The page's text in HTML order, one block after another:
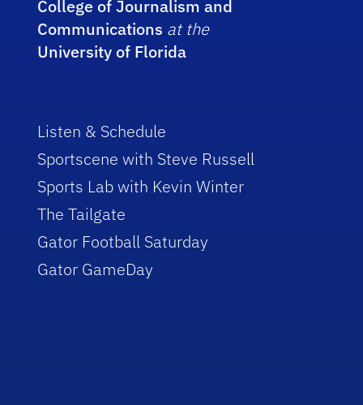
College of Journalism and
Communications at the
University of Florida
Listen & Schedule
Sportscene with Steve Russell
Sports Lab with Kevin Winter
The Tailgate
Gator Football Saturday
Gator GameDay